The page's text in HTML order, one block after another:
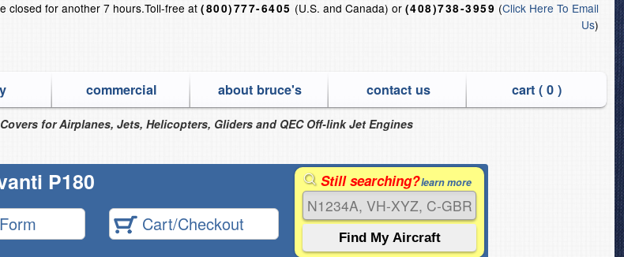
closed for another 7 hours.Toll-free at(800)777-6405 (U.S. and Canada) or (408)738-3959 (Click Here To Email
Us)
commercial about bruce's contact us cart ( 0)
for Airplanes, Jets, Helicopters, Gliders and QEC Off-link Jet Engines
P180
Cart/Checkout
Still searching?learn more